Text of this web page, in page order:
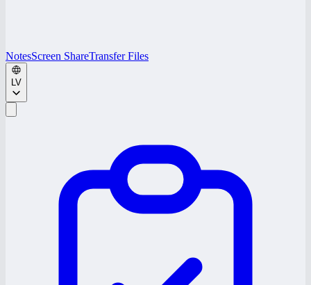
NotesScreen ShareTransfer Files
LV